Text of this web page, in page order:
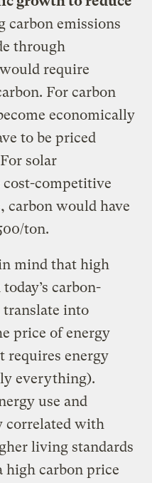
carbon emissions
through
require
For carbon
economically
to be priced
solar
competitive
carbon would have
ton.
mind that high
carbon-
translate into
price of energy
requires energy
everything).
use and
correlated with
living standards
high carbon price